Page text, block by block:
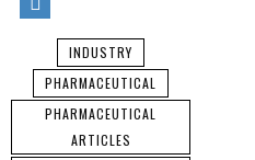
INDUSTRY
PHARMACEUTICAL
PHARMACEUTICAL
ARTICLES